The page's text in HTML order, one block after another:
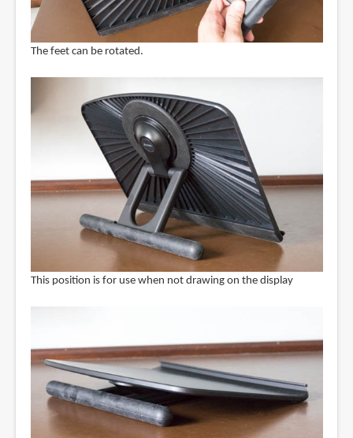
The feet can be rotated.
This position is for use when not drawing on the display